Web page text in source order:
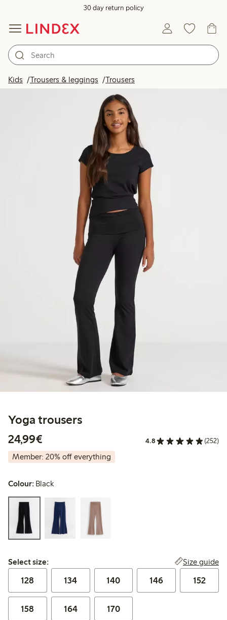
30 day return policy
Kids Trousers & leggings Trousers
Yoga trousers
24,99€
4.8 (252)
Member: 20% off everything
Colour: Black
Select size:
Select size: Size guide
128 134 140 146 152
158 164 170